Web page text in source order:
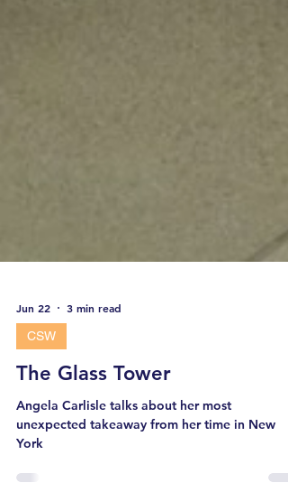
Jun 22
CSW
The Glass Tower
Angela Carlisle talks about her most
York